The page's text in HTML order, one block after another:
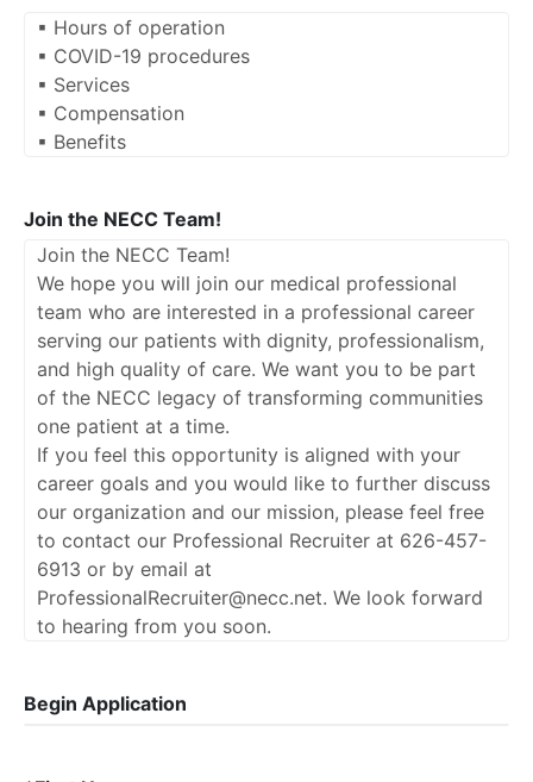
▪ Hours of operation
▪ COVID-19 procedures
▪ Services
▪ Compensation
▪ Benefits
Join the NECC Team!
Join the NECC Team!
We hope you will join our medical professional
team who are interested in a professional career
serving our patients with dignity, professionalism,
and high quality of care. We want you to be part
of the NECC legacy of transforming communities
one patient at a time.
If you feel this opportunity is aligned with your
career goals and you would like to further discuss
our organization and our mission, please feel free
to contact our Professional Recruiter at 626-457-
6913 or by email at
ProfessionalRecruiter@necc.net. We look forward
to hearing from you soon.
Begin Application